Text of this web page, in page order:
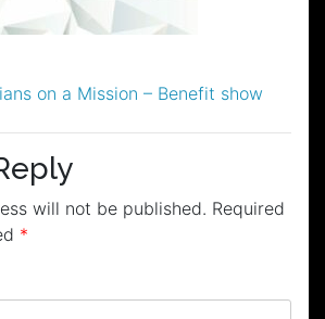
on a Mission – Benefit show
will not be published. Required
*